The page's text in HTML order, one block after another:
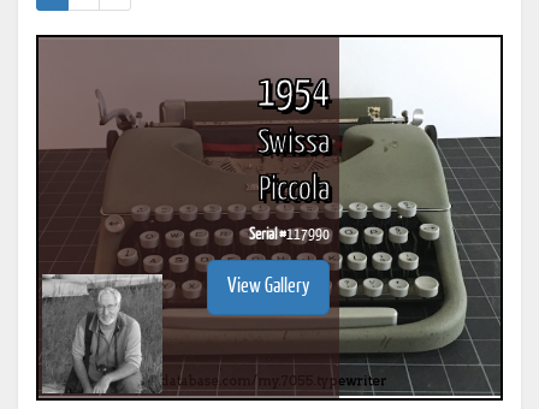
1954
Swissa
Piccola
Serial #117990
View Gallery